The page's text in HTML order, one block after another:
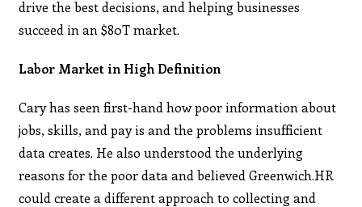
drive the best decisions, and helping businesses
succeed in an $80T market.
Labor Market in High Definition
Cary has seen first-hand how poor information about
jobs, skills, and pay is and the problems insufficient
data creates. He also understood the underlying
reasons for the poor data and believed Greenwich.HR
could create a different approach to collecting and